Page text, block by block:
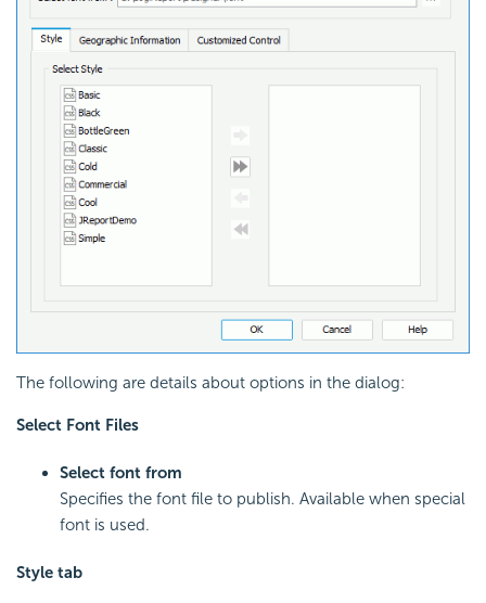
The following are details about options in the dialog:
Select Font Files
Select font from
Specifies the font file to publish. Available when special
font is used.
Style tab